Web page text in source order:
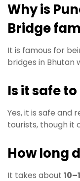
Why is
Bridge
It is famous for
bridges in Bhutan
Is it safe
Yes, it is safe and
tourists, though it
How long
It takes about